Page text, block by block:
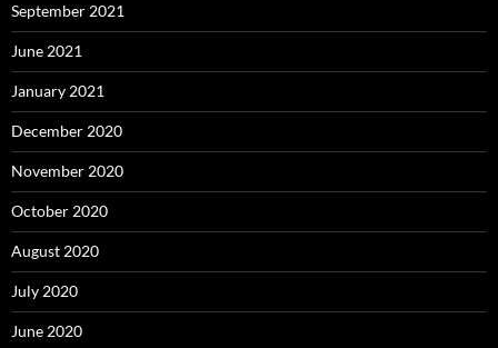
September 2021
June 2021
January 2021
December 2020
November 2020
October 2020
August 2020
July 2020
June 2020